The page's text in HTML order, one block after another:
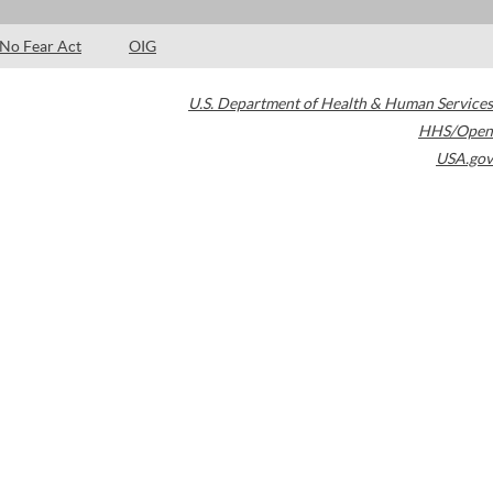
No Fear Act OIG
U.S. Department of Health & Human Services
HHS/Open
USA.gov